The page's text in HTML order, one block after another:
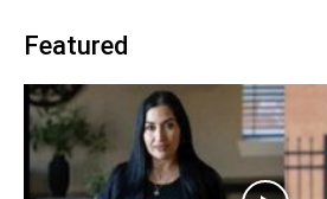
Featured